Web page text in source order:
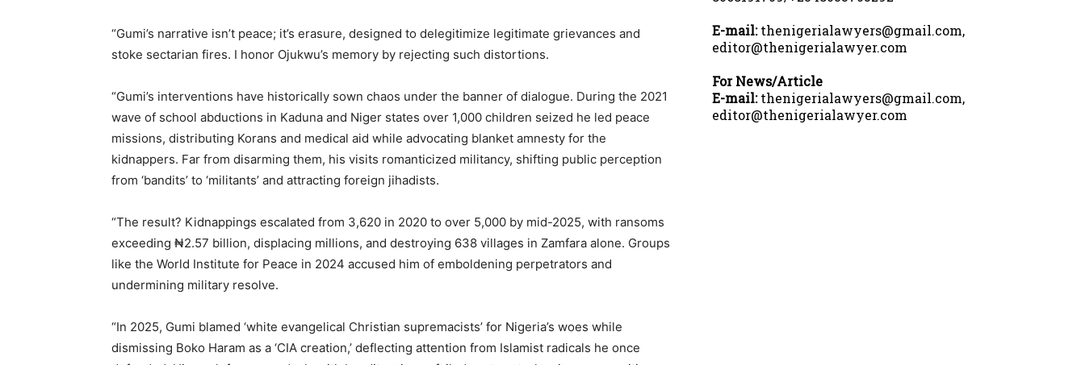
“Gumi’s narrative isn’t peace; it’s erasure, designed to delegitimize legitimate grievances and
stoke sectarian fires. I honor Ojukwu’s memory by rejecting such distortions.
“Gumi’s interventions have historically sown chaos under the banner of dialogue. During the 2021
wave of school abductions in Kaduna and Niger states over 1,000 children seized he led peace
missions, distributing Korans and medical aid while advocating blanket amnesty for the
kidnappers. Far from disarming them, his visits romanticized militancy, shifting public perception
from ‘bandits’ to ‘militants’ and attracting foreign jihadists.
“The result? Kidnappings escalated from 3,620 in 2020 to over 5,000 by mid-2025, with ransoms
exceeding ₦2.57 billion, displacing millions, and destroying 638 villages in Zamfara alone. Groups
like the World Institute for Peace in 2024 accused him of emboldening perpetrators and
undermining military resolve.
“In 2025, Gumi blamed ‘white evangelical Christian supremacists’ for Nigeria’s woes while
dismissing Boko Haram as a ‘CIA creation,’ deflecting attention from Islamist radicals he once
E-mail:thenigerialawyers@gmail.com,
editor@thenigerialawyer.com
For News/Article
E-mail:thenigerialawyers@gmail.com,
editor@thenigerialawyer.com